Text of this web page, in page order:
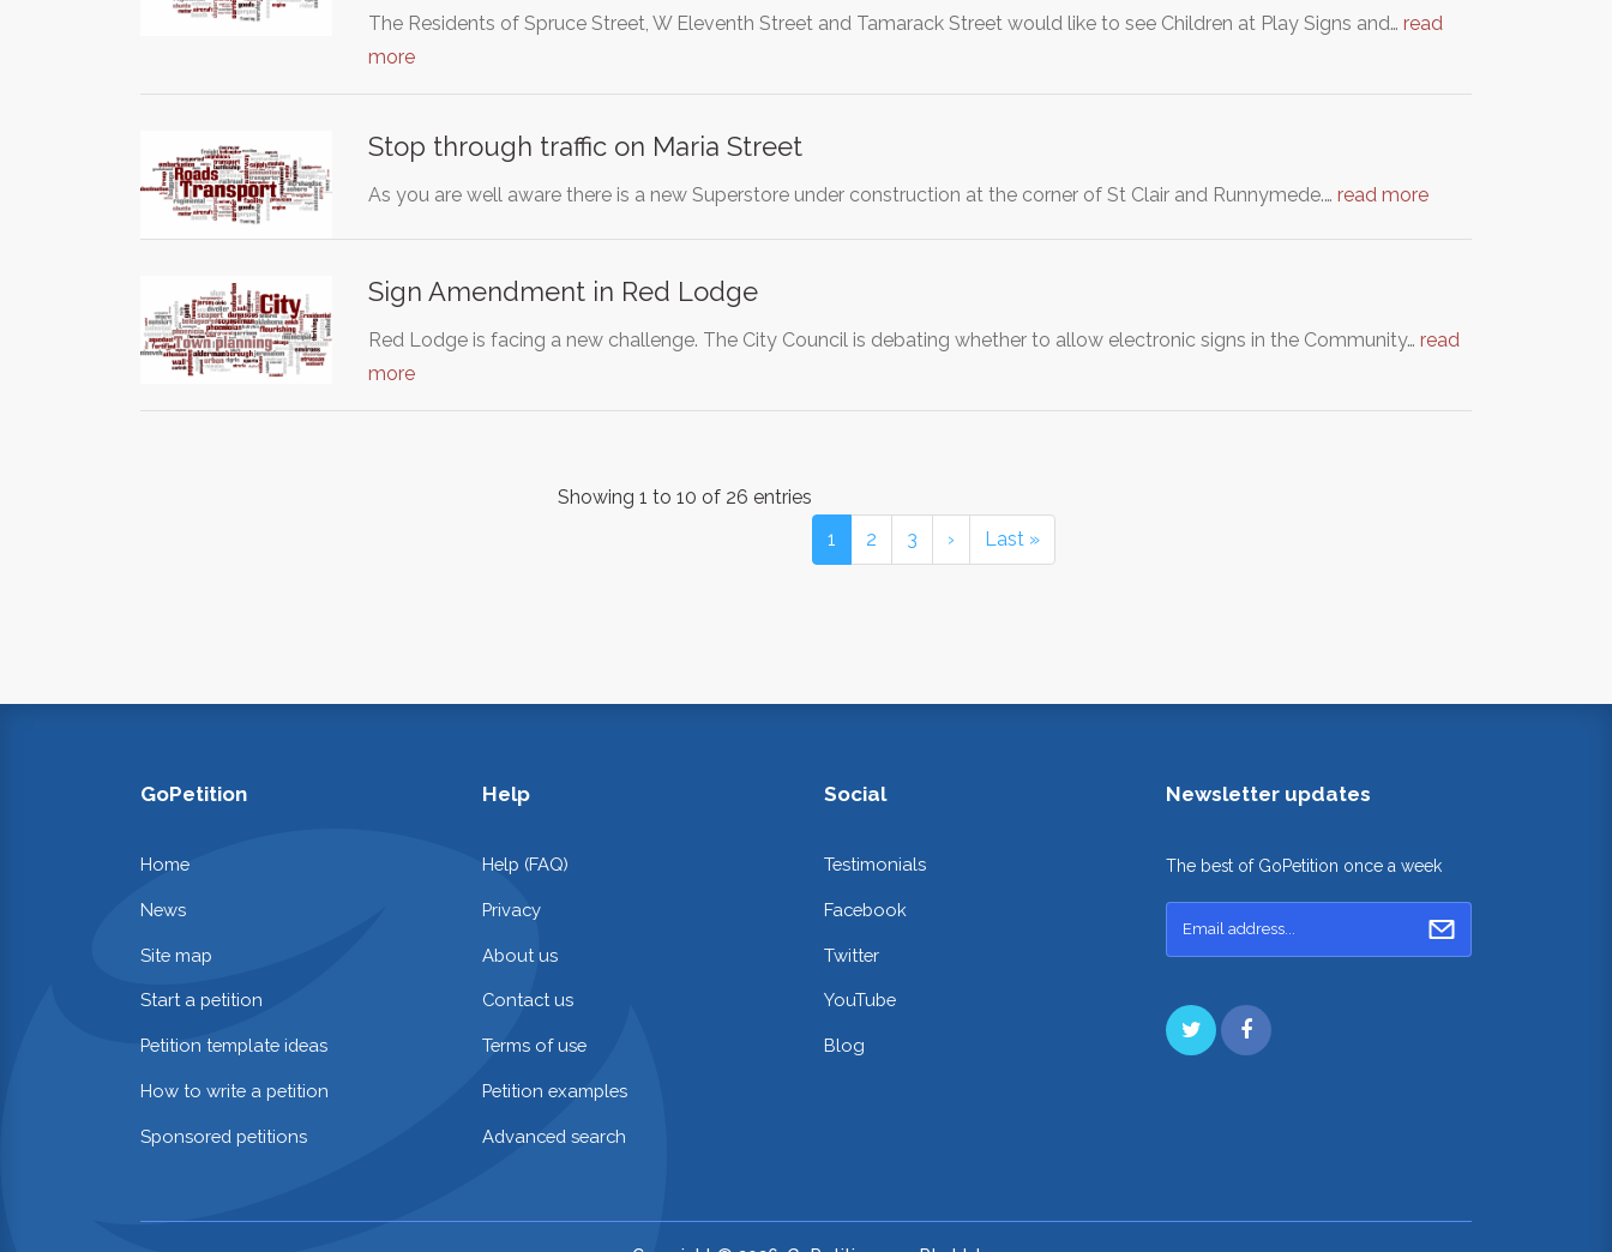
The Residents of Spruce Street, W Eleventh Street and Tamarack Street would like to see Children at Play Signs and… read
more
Stop through traffic on Maria Street
As you are well aware there is a new Superstore under construction at the corner of St Clair and Runnymede.… read more
Sign Amendment in Red Lodge
Red Lodge is facing a new challenge. The City Council is debating whether to allow electronic signs in the Community… read
more
Showing 1 to 10 of 26 entries
1
2 3 › Last »
GoPetition
Home
News
Site map
Start a petition
Petition template ideas
How to write a petition
Sponsored petitions
Help
Help (FAQ)
Privacy
About us
Contact us
Terms of use
Petition examples
Advanced search
Social
Testimonials
Facebook
Twitter
YouTube
Blog
Newsletter updates
The best of GoPetition once a week